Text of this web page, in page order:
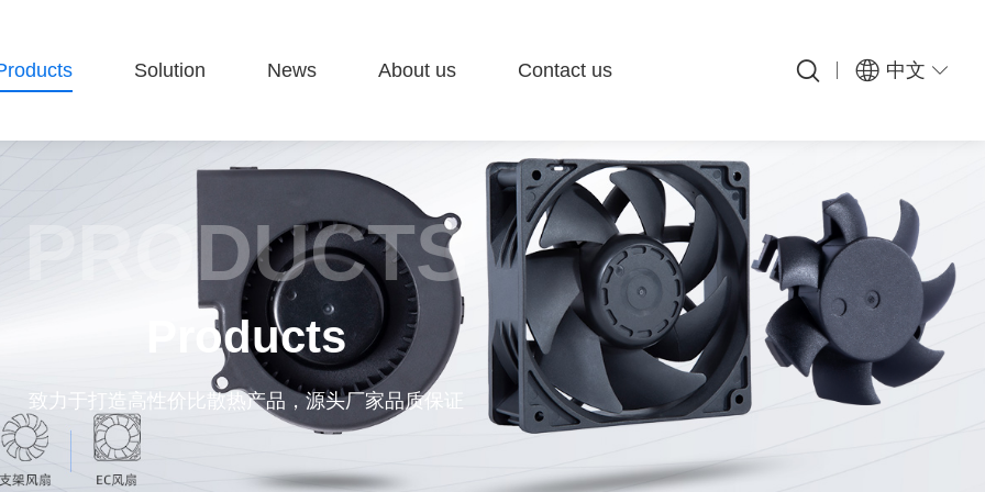
中文
Solution News About us Contact us
PRODUCTS
Products
致力于打造高性价比散热产品，源头厂家品质保证